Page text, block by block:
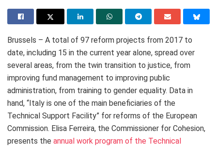
Brussels – A total of 97 reform projects from 2017 to
date, including 15 in the current year alone, spread over
several areas, from the twin transition to justice, from
improving fund management to improving public
administration, from training to gender equality. Data in
hand, “Italy is one of the main beneficiaries of the
Technical Support Facility” for reforms of the European
Commission. Elisa Ferreira, the Commissioner for Cohesion,
presents the annual work program of the Technical